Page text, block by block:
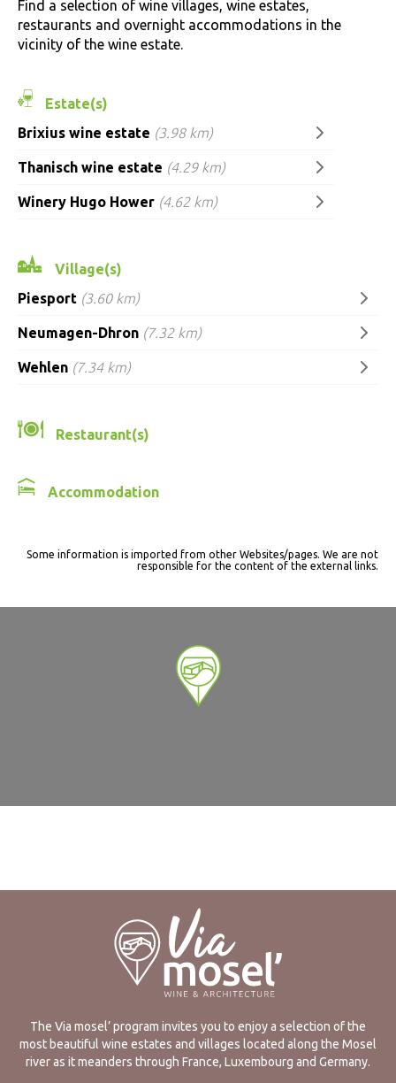
Find a selection of wine villages, wine estates,
restaurants and overnight accommodations in the
vicinity of the wine estate.
Estate(s)
Brixius wine estate (3.98 km)
Thanisch wine estate (4.29 km)
Winery Hugo Hower (4.62 km)
Village(s)
Piesport (3.60 km)
Neumagen-Dhron (7.32 km)
Wehlen (7.34 km)
Restaurant(s)
Accommodation
Some information is imported from other Websites/pages. We are not
responsible for the content of the external links.
The Via mosel’ program invites you to enjoy a selection of the
most beautiful wine estates and villages located along the Mosel
river as it meanders through France, Luxembourg and Germany.